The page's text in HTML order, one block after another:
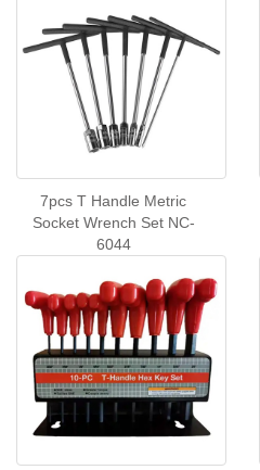
7pcs T Handle Metric
Socket Wrench Set NC-
6044